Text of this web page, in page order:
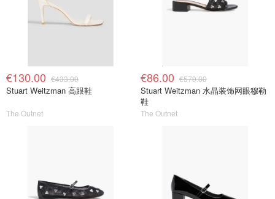
€130.00 €433.00
Stuart Weitzman 高跟鞋
The Outnet
€86.00 €570.00
Stuart Weitzman 水晶装饰网眼穆勒
鞋
The Outnet